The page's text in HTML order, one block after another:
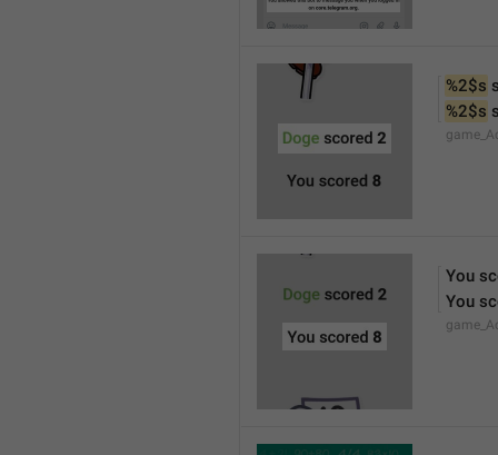
%2$s
%2$s
You
You